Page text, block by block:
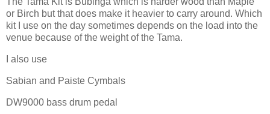
or Birch but that does make it heavier to carry around. Which
kit I use on the day sometimes depends on the load into the
venue because of the weight of the Tama.
I also use
Sabian and Paiste Cymbals
DW9000 bass drum pedal